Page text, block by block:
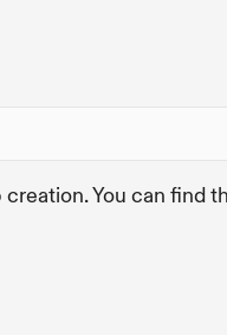
You can find